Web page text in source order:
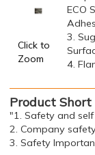
Click to
Zoom
ECO
3.
4.
Product
"1. Safety and
2. Company
3. Safety